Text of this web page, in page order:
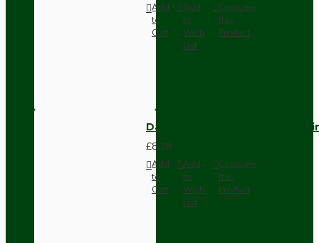
Add
to
Cart
Add
to
Wish
List
Compare
this
Product
Dark Brown Fused Plug -UK
£8.28
Add
to
Cart
Add
to
Wish
List
Compare
this
Product